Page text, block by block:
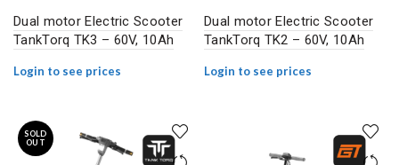
Dual motor Electric Scooter
TankTorq TK3 – 60V, 10Ah
Login to see prices
Dual motor Electric Scooter
TankTorq TK2 – 60V, 10Ah
Login to see prices
SOLD
OUT